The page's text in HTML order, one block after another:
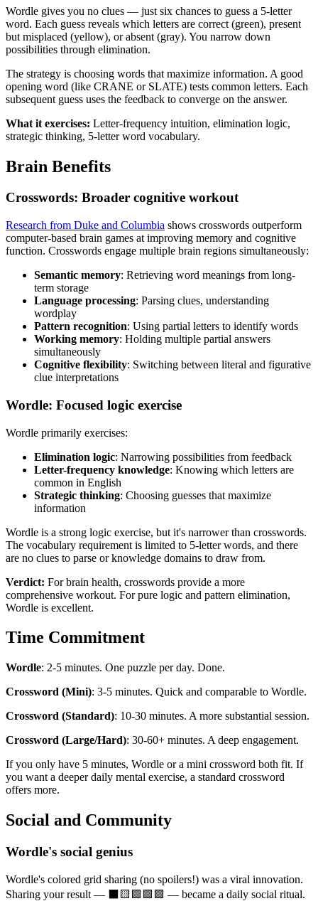
Wordle gives you no clues — just six chances to guess a 5-letter
word. Each guess reveals which letters are correct (green), present
but misplaced (yellow), or absent (gray). You narrow down
possibilities through elimination.
The strategy is choosing words that maximize information. A good
opening word (like CRANE or SLATE) tests common letters. Each
subsequent guess uses the feedback to converge on the answer.
What it exercises: Letter-frequency intuition, elimination logic,
strategic thinking, 5-letter word vocabulary.
Brain Benefits
Crosswords: Broader cognitive workout
Research from Duke and Columbia shows crosswords outperform
computer-based brain games at improving memory and cognitive
function. Crosswords engage multiple brain regions simultaneously:
Semantic memory: Retrieving word meanings from long-
term storage
Language processing: Parsing clues, understanding
wordplay
Pattern recognition: Using partial letters to identify words
Working memory: Holding multiple partial answers
simultaneously
Cognitive flexibility: Switching between literal and figurative
clue interpretations
Wordle: Focused logic exercise
Wordle primarily exercises:
Elimination logic: Narrowing possibilities from feedback
Letter-frequency knowledge: Knowing which letters are
common in English
Strategic thinking: Choosing guesses that maximize
information
Wordle is a strong logic exercise, but it's narrower than crosswords.
The vocabulary requirement is limited to 5-letter words, and there
are no clues to parse or knowledge domains to draw from.
Verdict: For brain health, crosswords provide a more
comprehensive workout. For pure logic and pattern elimination,
Wordle is excellent.
Time Commitment
Wordle: 2-5 minutes. One puzzle per day. Done.
Crossword (Mini): 3-5 minutes. Quick and comparable to Wordle.
Crossword (Standard): 10-30 minutes. A more substantial session.
Crossword (Large/Hard): 30-60+ minutes. A deep engagement.
If you only have 5 minutes, Wordle or a mini crossword both fit. If
you want a deeper daily mental exercise, a standard crossword
offers more.
Social and Community
Wordle's social genius
Wordle's colored grid sharing (no spoilers!) was a viral innovation.
Sharing your result — ⬛🟨🟩🟩🟩 — became a daily social ritual.